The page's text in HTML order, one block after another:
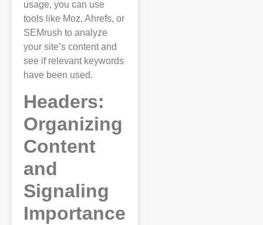
usage, you can use
tools like Moz, Ahrefs, or
SEMrush to analyze
your site’s content and
see if relevant keywords
have been used.
Headers:
Organizing
Content
and
Signaling
Importance